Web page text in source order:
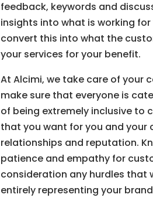
feedback, keywords and
insights into what is working
convert this into what the
your services for your benefit.
At Alcimi, we take care of your
make sure that everyone is
of being extremely inclusive to
that you want for you and your
relationships and reputation.
patience and empathy for
consideration any hurdles that
entirely representing your